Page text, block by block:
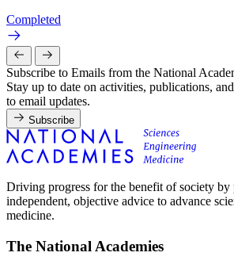
Completed
Subscribe to Emails from the National
Stay up to date on activities, publications,
to email updates.
Subscribe
Driving progress for the benefit of society
independent, objective advice to advance
medicine.
The National Academies